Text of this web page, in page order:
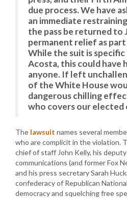
due process. We have
an immediate
the pass be returned to
permanent relief as
While the suit is specific
Acosta, this could have
anyone. If left
of the White House
dangerous chilling
who covers our elected
The lawsuit names several
who are complicit in the violation.
chief of staff John Kelly, his
communications (and former Fox
and his press secretary Sarah
confederacy of Republican
democracy and squelching free